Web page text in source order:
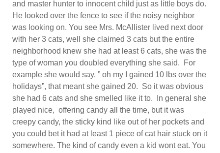
and master hunter to innocent child just as little boys do.
He looked over the fence to see if the noisy neighbor
was looking on. You see Mrs. McAllister lived next door
with her 3 cats, well she claimed 3 cats but the entire
neighborhood knew she had at least 6 cats, she was the
type of woman you doubled everything she said. For
example she would say, ” oh my I gained 10 lbs over the
holidays”, that meant she gained 20. So it was obvious
she had 6 cats and she smelled like it to. In general she
played nice, offering candy all the time, but it was
creepy candy, the sticky kind like out of her pockets and
you could bet it had at least 1 piece of cat hair stuck on it
somewhere. The kind of candy even a kid wont eat. You